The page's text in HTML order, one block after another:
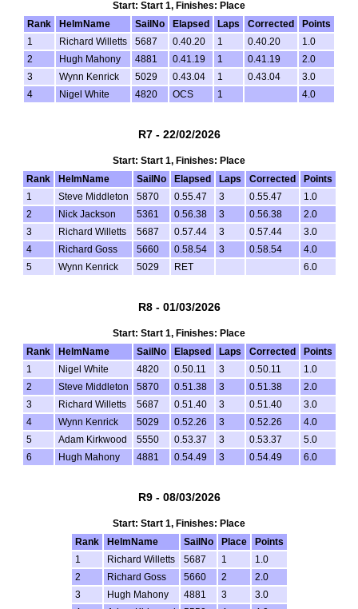
Start: Start 1, Finishes: Place
Rank
HelmName SailNo Elapsed Laps Corrected
Points
1
Richard Willetts 5687 0.40.20 1 0.40.20
1.0
2
Hugh Mahony 4881 0.41.19 1 0.41.19
2.0
3
Wynn Kenrick 5029 0.43.04 1 0.43.04
3.0
4
Nigel White 4820 OCS 1 4.0
R7 - 22/02/2026
Start: Start 1, Finishes: Place
Rank
HelmName SailNo Elapsed Laps Corrected
Points
1
Steve Middleton 5870 0.55.47 3 0.55.47
1.0
2
Nick Jackson 5361 0.56.38 3 0.56.38
2.0
3
Richard Willetts 5687 0.57.44 3 0.57.44
3.0
4
Richard Goss 5660 0.58.54 3 0.58.54
4.0
5
Wynn Kenrick 5029 RET 6.0
R8 - 01/03/2026
Start: Start 1, Finishes: Place
Rank
HelmName SailNo Elapsed Laps Corrected
Points
1
Nigel White 4820 0.50.11 3 0.50.11
1.0
2
Steve Middleton 5870 0.51.38 3 0.51.38
2.0
3
Richard Willetts 5687 0.51.40 3 0.51.40
3.0
4
Wynn Kenrick 5029 0.52.26 3 0.52.26
4.0
5
Adam Kirkwood 5550 0.53.37 3 0.53.37
5.0
6
Hugh Mahony 4881 0.54.49 3 0.54.49 6.0
R9 - 08/03/2026
Start: Start 1, Finishes: Place
Rank
HelmName SailNo Place
Points
1
Richard Willetts 5687 1
1.0
2
Richard Goss 5660 2
2.0
3
Hugh Mahony 4881 3
3.0